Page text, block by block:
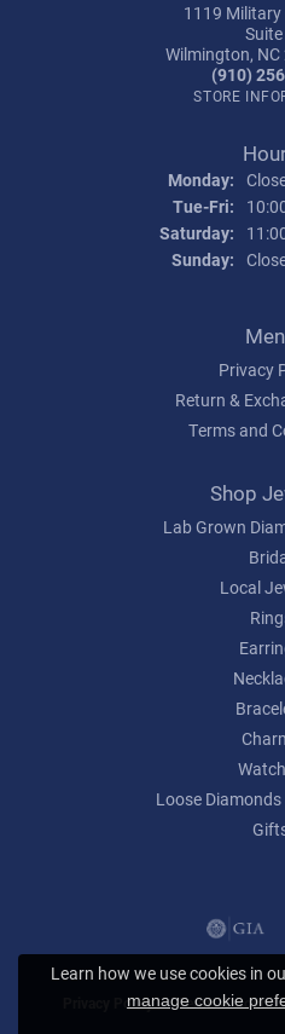
1119
Wilmington,
(910)
STORE
Monday:
Tue-Fri:
Saturday:
Sunday:
Privacy
Return &
Terms and
Shop
Lab Grown
Local
Loose
Privacy Policy Terms &
Learn how we use cookies in
manage cookie